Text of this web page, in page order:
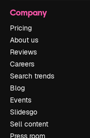
Company
Pricing
About us
Reviews
Careers
Search trends
Blog
Events
Slidesgo
Sell content
Press room